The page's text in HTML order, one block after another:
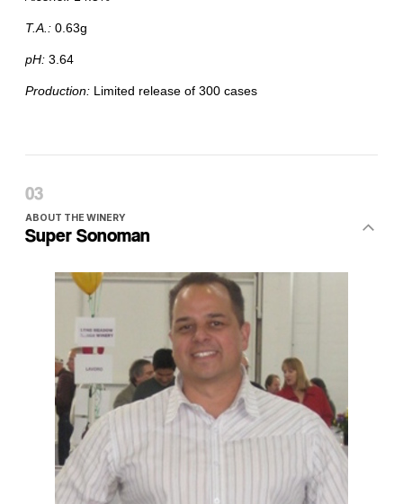
ABOUT THE WINERY
Super Sonoman